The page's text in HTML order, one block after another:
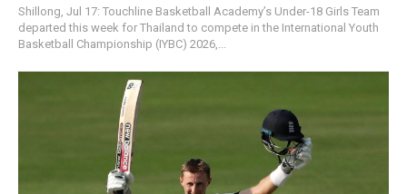
Shillong, Jul 17: Touchline Basketball Academy’s Under-18 Girls Team
departed this week for Thailand to compete in the International Youth
Basketball Championship (IYBC) 2026,...